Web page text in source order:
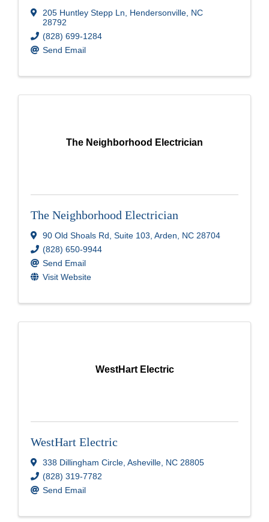
205 Huntley Stepp Ln Hendersonville NC
28792
(828) 699-1284
Send Email
The Neighborhood Electrician
The Neighborhood Electrician
90 Old Shoals Rd Suite 103 Arden NC 28704
(828) 650-9944
Send Email
Visit Website
WestHart Electric
WestHart Electric
338 Dillingham Circle Asheville NC 28805
(828) 319-7782
Send Email